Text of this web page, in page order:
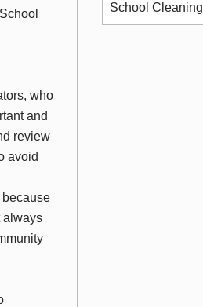
who
and
review
avoid
because
always
School Cleaning